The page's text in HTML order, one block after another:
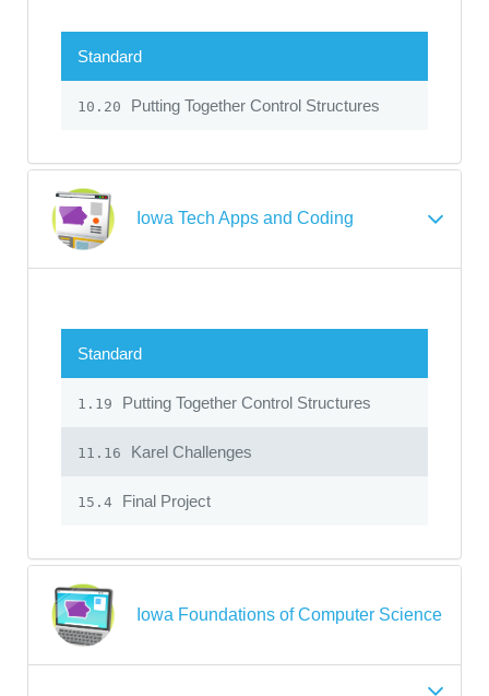
Standard
10.20 Putting Together Control Structures
Iowa Tech Apps and Coding
Standard
1.19 Putting Together Control Structures
11.16 Karel Challenges
15.4 Final Project
Iowa Foundations of Computer Science